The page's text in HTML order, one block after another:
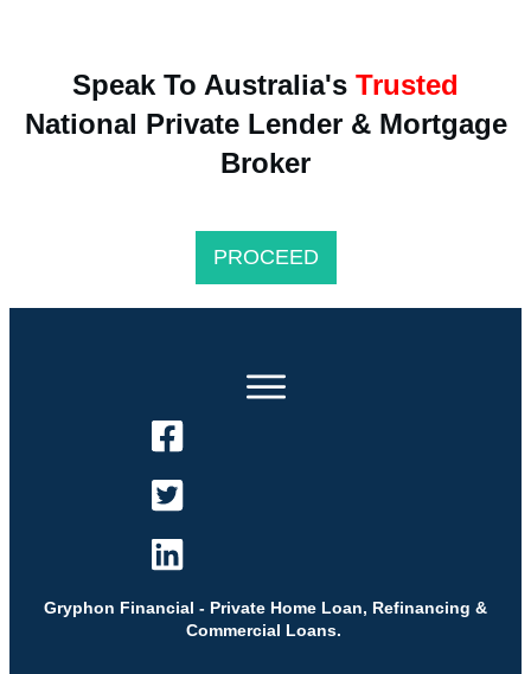
Speak To Australia's Trusted
National Private Lender & Mortgage
Broker
PROCEED
Gryphon Financial - Private Home Loan, Refinancing &
Commercial Loans.